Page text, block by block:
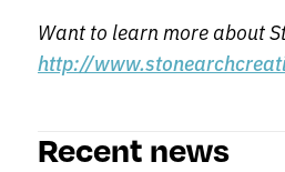
Want to learn more about
http://
Recent news